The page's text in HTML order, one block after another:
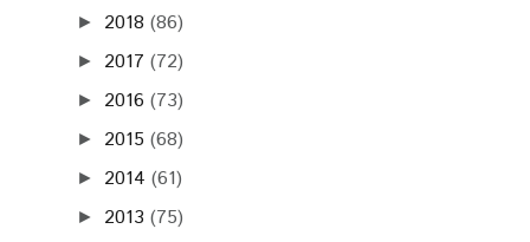
► 2018 (86)
► 2017 (72)
► 2016 (73)
► 2015 (68)
► 2014 (61)
► 2013 (75)